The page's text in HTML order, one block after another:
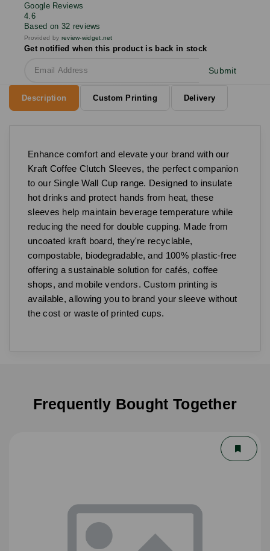
Google Reviews
4.6
Based on 32 reviews
Provided by review-widget.net
Get notified when this product is back in stock
Submit
Description Custom Printing Delivery
Enhance comfort and elevate your brand with our
Kraft Coffee Clutch Sleeves, the perfect companion
to our Single Wall Cup range. Designed to insulate
hot drinks and protect hands from heat, these
sleeves help maintain beverage temperature while
reducing the need for double cupping. Made from
uncoated kraft board, they're recyclable,
compostable, biodegradable, and 100% plastic-free
offering a sustainable solution for cafés, coffee
shops, and mobile vendors. Custom printing is
available, allowing you to brand your sleeve without
the cost or waste of printed cups.
Frequently Bought Together